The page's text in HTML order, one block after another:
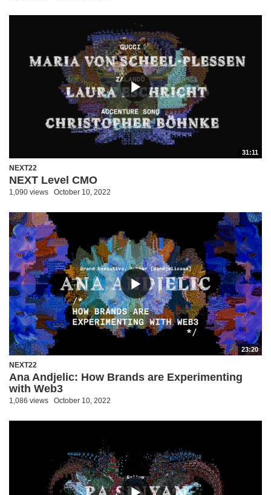
31:11
NEXT22
NEXT Level CMO
1,090 views October 10, 2022
23:20
NEXT22
Ana Andjelic: How Brands are Experimenting
with Web3
1,086 views October 10, 2022